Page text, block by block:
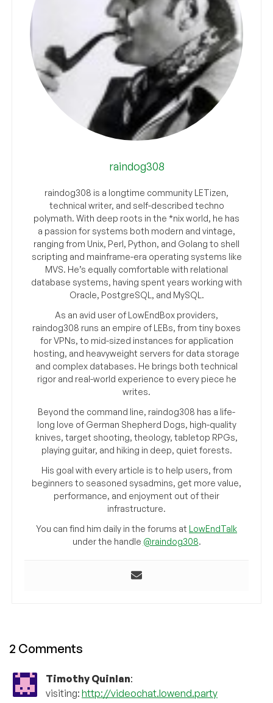
raindog308
raindog308 is a longtime community LETizen,
technical writer, and self-described techno
polymath. With deep roots in the *nix world, he has
a passion for systems both modern and vintage,
ranging from Unix, Perl, Python, and Golang to shell
scripting and mainframe-era operating systems like
MVS. He’s equally comfortable with relational
database systems, having spent years working with
Oracle, PostgreSQL, and MySQL.
As an avid user of LowEndBox providers,
raindog308 runs an empire of LEBs, from tiny boxes
for VPNs, to mid-sized instances for application
hosting, and heavyweight servers for data storage
and complex databases. He brings both technical
rigor and real-world experience to every piece he
writes.
Beyond the command line, raindog308 has a life-
long love of German Shepherd Dogs, high-quality
knives, target shooting, theology, tabletop RPGs,
playing guitar, and hiking in deep, quiet forests.
His goal with every article is to help users, from
beginners to seasoned sysadmins, get more value,
performance, and enjoyment out of their
infrastructure.
You can find him daily in the forums at LowEndTalk
under the handle @raindog308.
2 Comments
Timothy Quinlan:
visiting: http://videochat.lowend.party